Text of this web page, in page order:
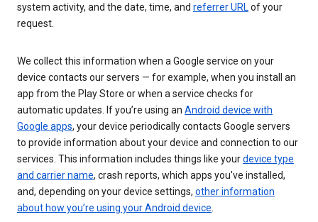
system activity, and the date, time, and referrer URLof your
request.
We collect this information when a Google service on your
device contacts our servers — for example, when you install an
app from the Play Store or when a service checks for
automatic updates. If you’re using an Android device with
Google apps, your device periodically contacts Google servers
to provide information about your device and connection to our
services. This information includes things like yourdevice type
and carrier name, crash reports, which apps you've installed,
and, depending on your device settings, other information
about how you’re using your Android device.